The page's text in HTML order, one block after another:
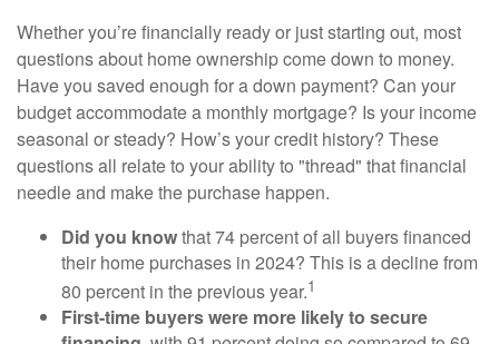
Whether you’re financially ready or just starting out, most
questions about home ownership come down to money.
Have you saved enough for a down payment? Can your
budget accommodate a monthly mortgage? Is your income
seasonal or steady? How’s your credit history? These
questions all relate to your ability to "thread" that financial
needle and make the purchase happen.
Did you knowthat 74 percent of all buyers financed
their home purchases in 2024? This is a decline from
80 percent in the previous year.1
First-time buyers were more likely to secure